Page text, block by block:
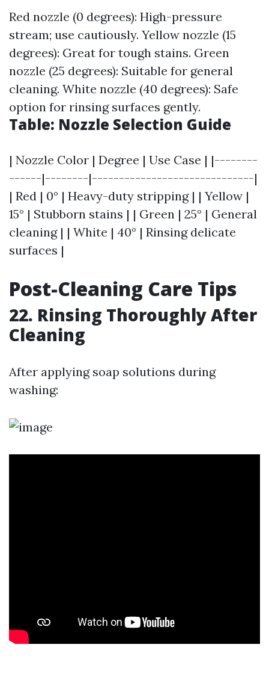
Red nozzle (0 degrees): High-pressure
stream; use cautiously. Yellow nozzle (15
degrees): Great for tough stains. Green
nozzle (25 degrees): Suitable for general
cleaning. White nozzle (40 degrees): Safe
option for rinsing surfaces gently.
Table: Nozzle Selection Guide
| Nozzle Color | Degree | Use Case | |--------
------|--------|------------------------------|
| Red | 0° | Heavy-duty stripping | | Yellow |
15° | Stubborn stains | | Green | 25° | General
cleaning | | White | 40° | Rinsing delicate
surfaces |
Post-Cleaning Care Tips
22. Rinsing Thoroughly After
Cleaning
After applying soap solutions during
washing: